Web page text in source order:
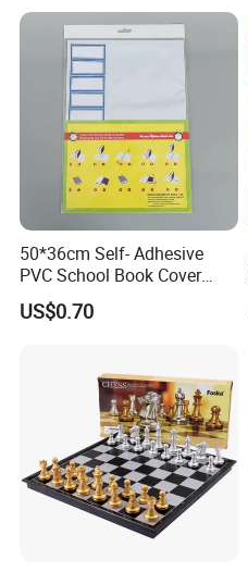
50*36cm Self- Adhesive
PVC School Book Cover
with Tag
US$0.70